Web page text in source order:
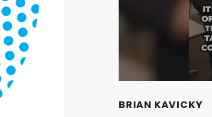
BRIAN KAVICKY